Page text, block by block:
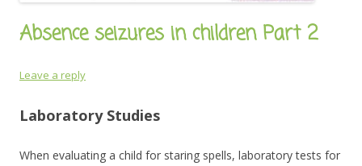
Absence seizures in children Part 2
Leave a reply
Laboratory Studies
When evaluating a child for staring spells, laboratory tests for